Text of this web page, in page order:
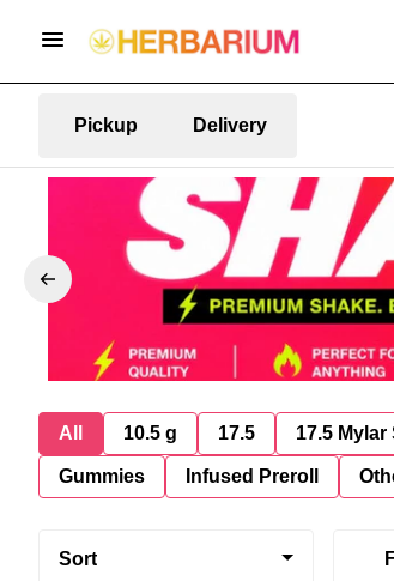
Pickup Delivery
All 10.5 g 17.5 17.5 Mylar
Gummies Infused Preroll
Sort